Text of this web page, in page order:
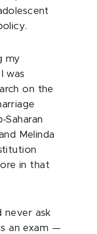
my
was
on the
Saharan
Melinda
in that
never ask
an exam —